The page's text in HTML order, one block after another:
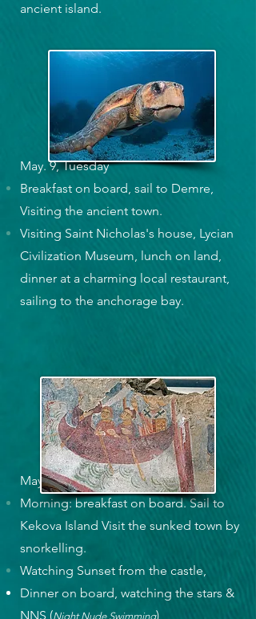
ancient island.
May. 9, Tuesday
Breakfast on board, sail to Demre,
Visiting the ancient town.
Visiting Saint Nicholas's house, Lycian
Civilization Museum, lunch on land,
dinner at a charming local restaurant,
sailing to the anchorage bay.
May. 10, Wednesday
Morning: breakfast on board. Sail to
Kekova Island Visit the sunked town by
snorkelling.
Watching Sunset from the castle,
Dinner on board, watching the stars &
NNS (Night Nude Swimming)